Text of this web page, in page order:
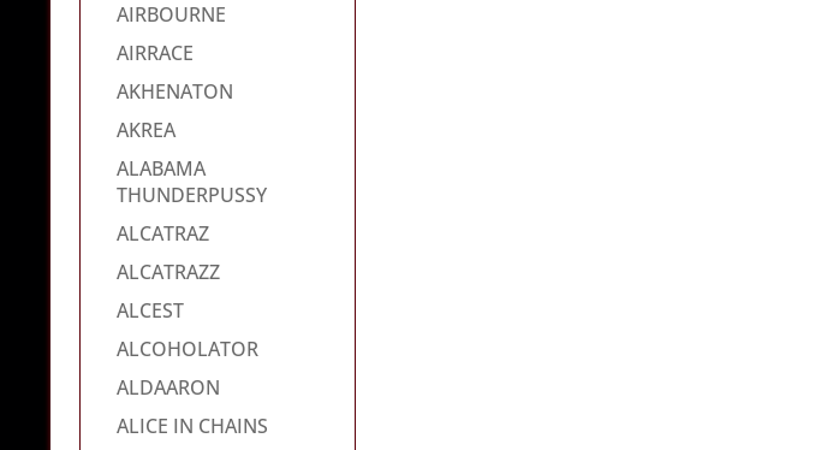
AIRBOURNE
AIRRACE
AKHENATON
AKREA
ALABAMA
THUNDERPUSSY
ALCATRAZ
ALCATRAZZ
ALCEST
ALCOHOLATOR
ALDAARON
ALICE IN CHAINS